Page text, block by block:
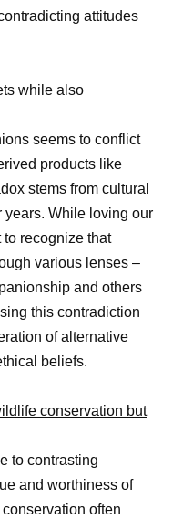
attitudes
while also
seems to conflict
products like
stems from cultural
While loving our
to recognize that
various lenses –
and others
this contradiction
of alternative
beliefs.
conservation but
to contrasting
and worthiness of
often